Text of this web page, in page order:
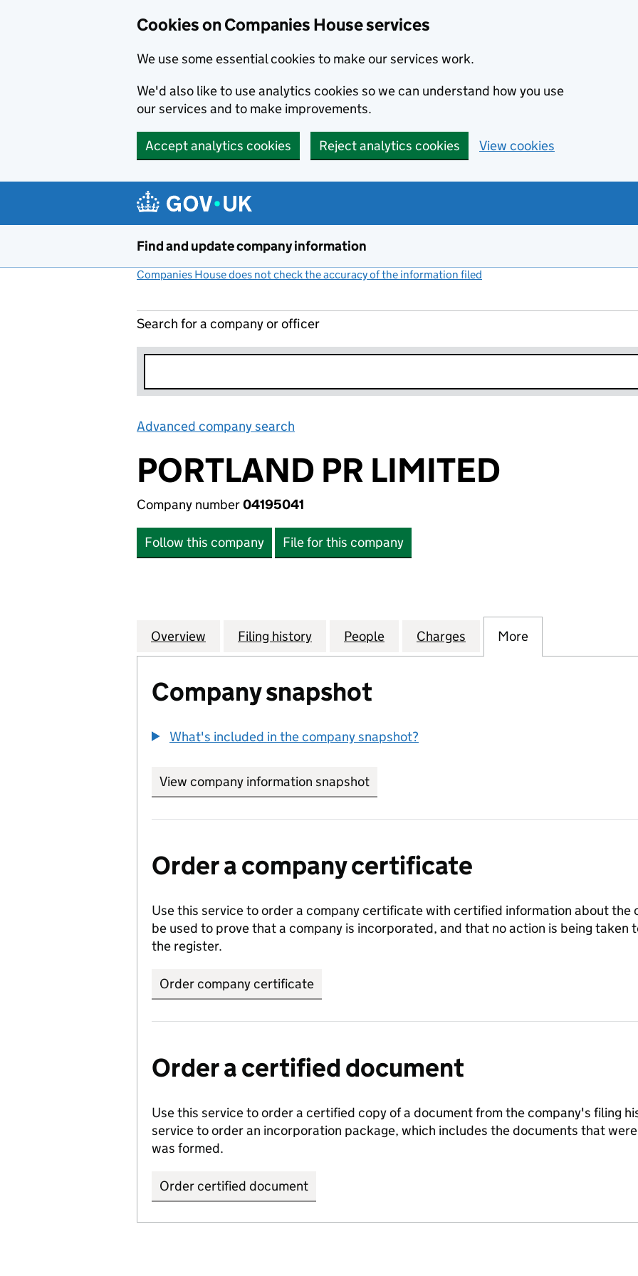
Cookies on Companies House services
We use some essential cookies to make our services work.
We'd also like to use analytics cookies so we can understand how you use
our services and to make improvements.
Accept analytics cookies Reject analytics cookies View cookies
Find and update company information
Companies House does not check the accuracy of the information filed
Search for a company or officer
Advanced company search
PORTLAND PR LIMITED
Company number04195041
Follow this company File for this company
Company
Overview for PORTLAND PR LIMITED (04195041)
Filing history for PORTLAND PR LIMITED (04195041)
People for PORTLAND PR LIMITED (04195041)
Charges for PORTLAND PR LIMITED
More
Company snapshot
What's included in the company snapshot?
View company information snapshot
Order a company certificate
Use this service to order a company certificate with certified information about the
be used to prove that a company is incorporated, and that no action is being taken
the register.
Order company certificate
Order a certified document
Use this service to order a certified copy of a document from the company's filing
service to order an incorporation package, which includes the documents that
was formed.
Order certified document